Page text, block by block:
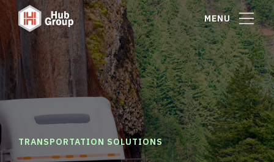
MENU
TRANSPORTATION SOLUTIONS